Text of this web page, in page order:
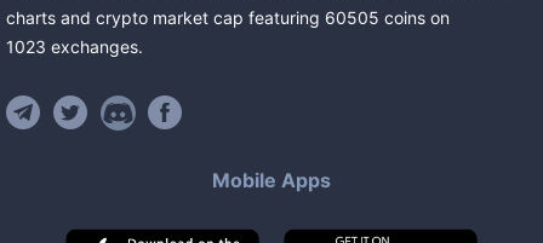
charts and crypto market cap featuring 60505 coins on
1023 exchanges.
Mobile Apps